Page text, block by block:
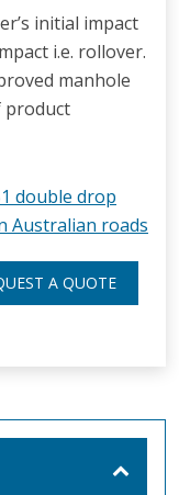
initial impact
i.e. rollover.
manhole
product
double drop
Australian roads
A QUOTE